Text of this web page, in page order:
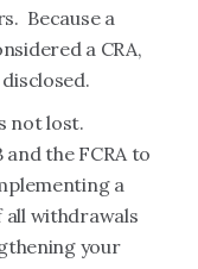
Because a
a CRA,
not lost.
the FCRA to
a
all withdrawals
your